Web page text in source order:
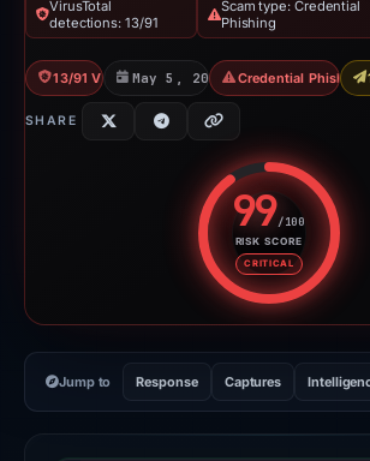
VirusTotal
detections: 13/91
Scam type: Credential
Phishing
13/91 VT May 5, 2026 Credential Phishing
SHARE
99/100
RISK SCORE
CRITICAL
Risk
Jump to Response Captures